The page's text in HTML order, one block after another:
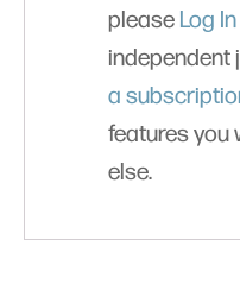
please Log In
independent
a
features you
else.